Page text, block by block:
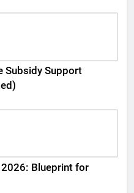
Subsidy Support
Blueprint for